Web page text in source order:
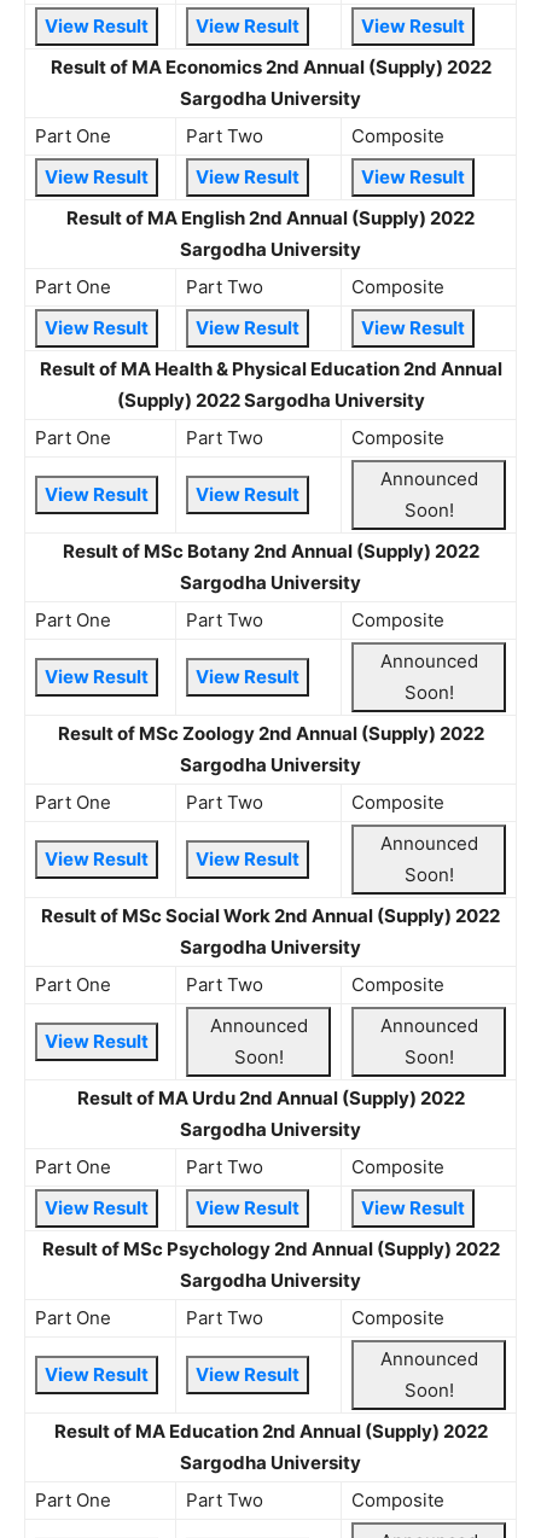
View Result View Result
View Result
Result of MA Economics 2nd Annual (Supply) 2022
Sargodha University
Part One
Part Two
Composite
View Result
View Result
View Result
Result of MA English 2nd Annual (Supply) 2022
Sargodha University
Part One
Part Two
Composite
View Result
View Result
View Result
Result of MA Health & Physical Education 2nd Annual
(Supply) 2022 Sargodha University
Part One
Part Two Composite
View Result View Result
Announced
Soon!
Result of MSc Botany 2nd Annual (Supply) 2022
Sargodha University
Part One
Part Two Composite
View Result View Result
Announced
Soon!
Result of MSc Zoology 2nd Annual (Supply) 2022
Sargodha University
Part One
Part Two Composite
View Result View Result
Announced
Soon!
Result of MSc Social Work 2nd Annual (Supply) 2022
Sargodha University
Part One
Part Two Composite
View Result
Announced
Soon!
Announced
Soon!
Result of MA Urdu 2nd Annual (Supply) 2022
Sargodha University
Part One
Part Two
Composite
View Result
View Result
View Result
Result of MSc Psychology 2nd Annual (Supply) 2022
Sargodha University
Part One
Part Two Composite
View Result View Result
Announced
Soon!
Result of MA Education 2nd Annual (Supply) 2022
Sargodha University
Part One
Part Two Composite